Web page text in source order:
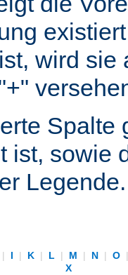
wird
Spalte
ist, sowie
Legende.
| I | K | L | M | N | O
X